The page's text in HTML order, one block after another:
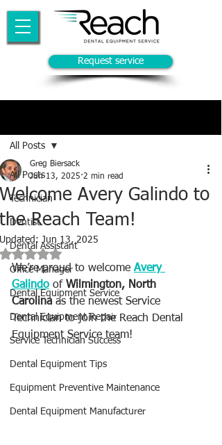
Request service
All Posts
Technician
Dentist
Dental Assistant
Office Manager
Dental Equipment Service
Dental Equipment Repair
Service Technician Success
Dental Equipment Tips
Equipment Preventive Maintenance
Dental Equipment Manufacturer
All Posts
Welcome Avery Galindo to
the Reach Team!
Greg Biersack
Jun 13, 2025 2 min read
Updated: Jun 13, 2025
Rated NaN out of 5 stars.
We’re proud to welcome Avery
Galindo of Wilmington, North
Carolina as the newest Service
Technician to join the Reach Dental
Equipment Service team!